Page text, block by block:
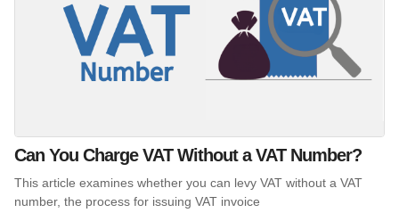
Can You Charge VAT Without a VAT Number?
This article examines whether you can levy VAT without a VAT
number, the process for issuing VAT invoice